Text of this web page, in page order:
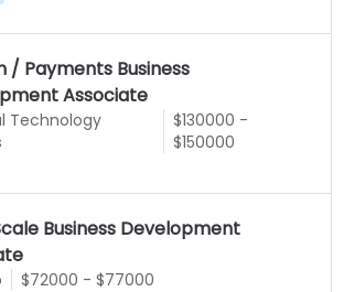
/ Payments Business
Associate
Technology
$130000 -
$150000
Business Development
$72000 - $77000